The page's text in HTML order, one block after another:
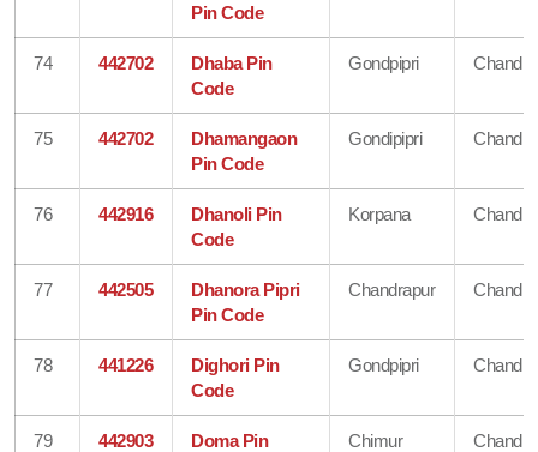
Pin Code
74 442702
Dhaba Pin
Code
Gondpipri
75 442702
Dhamangaon
Pin Code
Gondipipri
76 442916
Dhanoli Pin
Code
Korpana
77 442505
Dhanora Pipri
Pin Code
Chandrapur
78 441226
Dighori Pin
Code
Gondpipri
79 442903
Doma Pin
Chimur